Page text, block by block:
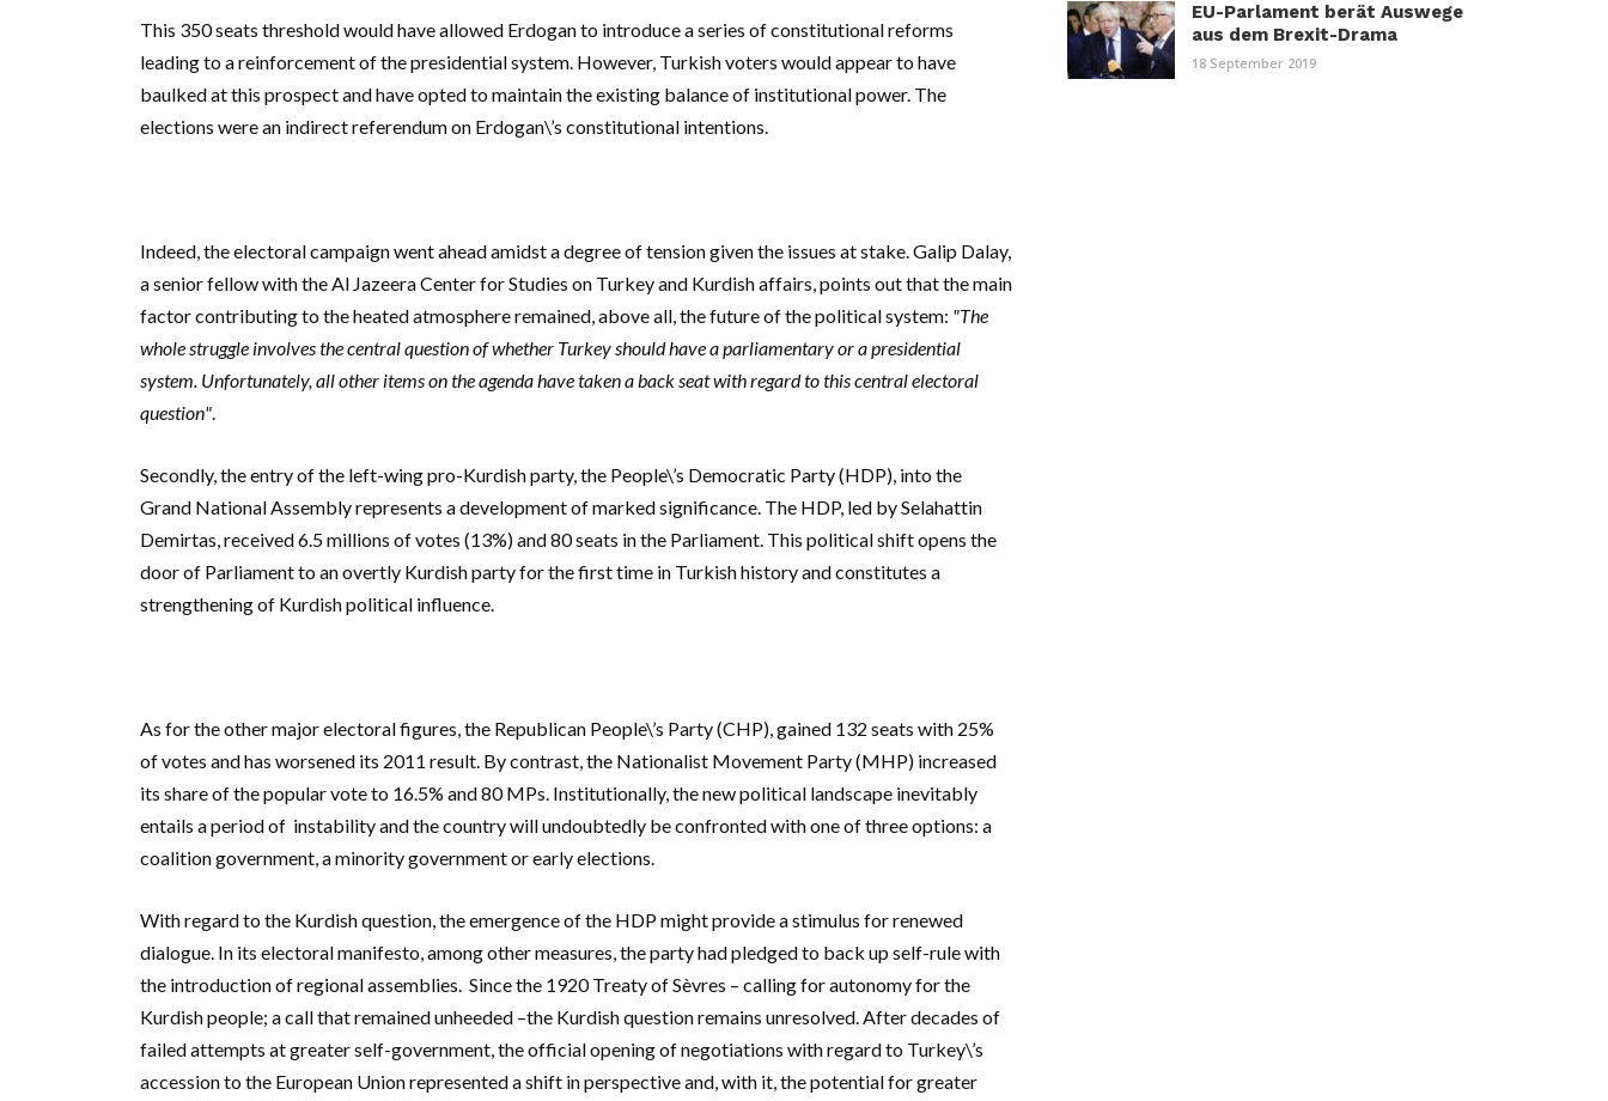
This 350 seats threshold would have allowed Erdogan to introduce a series ofconstitutional reforms
leading to a reinforcement of the presidential system. However, Turkish voters would appear to have
baulked at this prospect and have opted to maintain the existing balance of institutional power. The
elections were an indirect referendum on Erdogan\’s constitutional intentions.
Indeed, the electoral campaign went ahead amidst a degree of tension given the issues at stake.Galip Dalay,
a senior fellow with the Al Jazeera Center for Studies on Turkey and Kurdish affairs, points out that the main
factor contributing to the heated atmosphere remained, above all, the future of the political system: "The
whole struggle involves the central question of whether Turkey should have a parliamentary or a presidential
system. Unfortunately, all other items on the agenda have taken a back seat with regard to this central electoral
question".
Secondly, the entry of the left-wing pro-Kurdish party, the People\’s Democratic Party (HDP), into the
Grand National Assembly represents a development of marked significance. The HDP, led by Selahattin
Demirtas, received 6.5 millions of votes (13%) and 80 seats in the Parliament. This political shift opens the
door of Parliament to an overtly Kurdish party for the first time in Turkish history and constitutes a
strengthening of Kurdish political influence.
As for the other major electoral figures, the Republican People\’s Party (CHP), gained 132 seats with 25%
of votes and has worsened its 2011 result. By contrast, the Nationalist Movement Party (MHP) increased
its share of the popular vote to 16.5% and 80 MPs. Institutionally, the new political landscape inevitably
entails a period of instability and the country will undoubtedly be confronted with one of three options: a
coalition government, a minority government or early elections.
With regard to the Kurdish question, the emergence of the HDP might provide a stimulus for renewed
dialogue. In its electoral manifesto, among other measures, the party had pledged to back up self-rule with
the introduction of regional assemblies. Since the 1920 Treaty of Sèvres – calling for autonomy for the
Kurdish people; a call that remained unheeded –the Kurdish question remains unresolved. After decades of
failed attempts at greater self-government, the official opening of negotiations with regard to Turkey\’s
accession to the European Union represented a shift in perspective and, with it, the potential for greater
EU-Parlament berät Auswege
aus dem Brexit-Drama
18 September 2019